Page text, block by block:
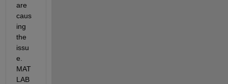
are
caus
ing
the
issu
e.
MAT
LAB